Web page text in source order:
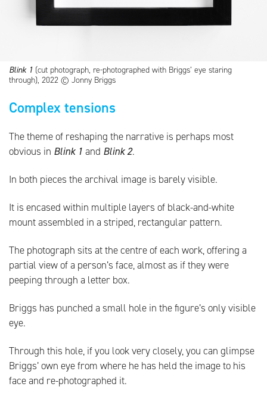
Blink 1 (cut photograph, re-photographed with Briggs’ eye staring
through), 2022 © Jonny Briggs
Complex tensions
The theme of reshaping the narrative is perhaps most
obvious in Blink 1 and Blink 2.
In both pieces the archival image is barely visible.
It is encased within multiple layers of black-and-white
mount assembled in a striped, rectangular pattern.
The photograph sits at the centre of each work, offering a
partial view of a person’s face, almost as if they were
peeping through a letter box.
Briggs has punched a small hole in the figure’s only visible
eye.
Through this hole, if you look very closely, you can glimpse
Briggs’ own eye from where he has held the image to his
face and re-photographed it.